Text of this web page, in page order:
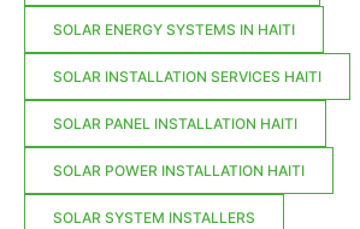
SOLAR ENERGY SYSTEMS IN HAITI
SOLAR INSTALLATION SERVICES HAITI
SOLAR PANEL INSTALLATION HAITI
SOLAR POWER INSTALLATION HAITI
SOLAR SYSTEM INSTALLERS